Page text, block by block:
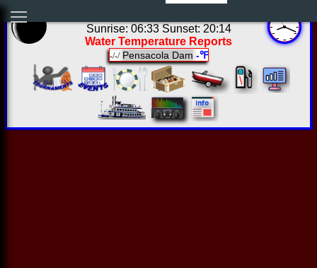
Sunrise: 06:33 Sunset: 20:14
Water Temperature Reports
-/-/ Pensacola Dam -℉